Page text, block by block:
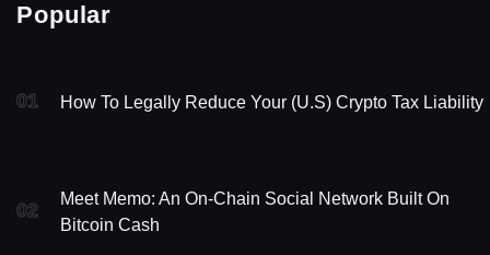
Popular
01 How To Legally Reduce Your (U.S) Crypto Tax Liability
02
Meet Memo: An On-Chain Social Network Built On
Bitcoin Cash